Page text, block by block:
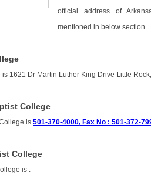
official address of
mentioned in below section.
1621 Dr Martin Luther King Drive Little
College
is501-370-4000, Fax No : 501-372-
College
is